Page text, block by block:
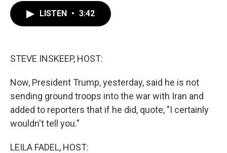
LISTEN • 3:42
STEVE INSKEEP, HOST:
Now, President Trump, yesterday, said he is not
sending ground troops into the war with Iran and
added to reporters that if he did, quote, "I certainly
wouldn't tell you."
LEILA FADEL, HOST: